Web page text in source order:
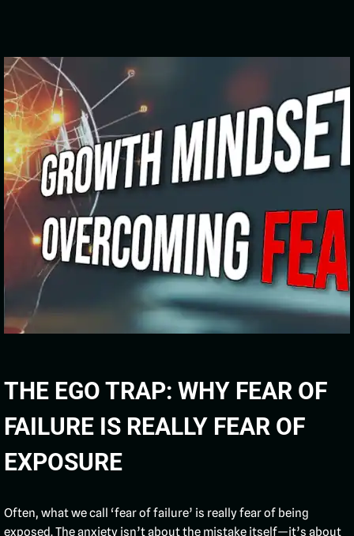
THE EGO TRAP: WHY FEAR OF
FAILURE IS REALLY FEAR OF
EXPOSURE
Often, what we call ‘fear of failure’ is really fear of being
exposed. The anxiety isn’t about the mistake itself—it’s about